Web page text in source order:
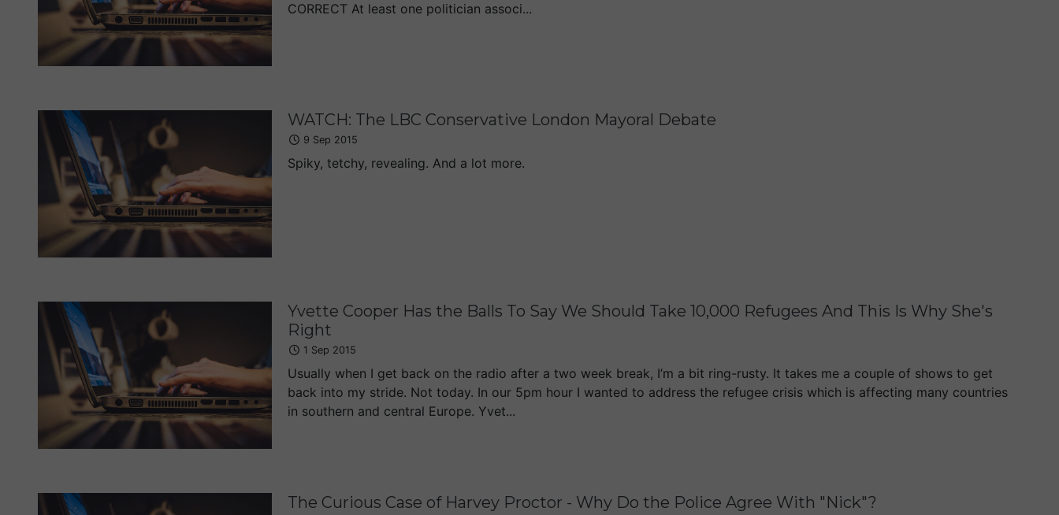
CORRECT At least one politician associ...
WATCH: The LBC Conservative London Mayoral Debate
9 Sep 2015
Spiky, tetchy, revealing. And a lot more.
Yvette Cooper Has the Balls To Say We Should Take 10,000 Refugees And This Is Why She's
Right
1 Sep 2015
Usually when I get back on the radio after a two week break, I’m a bit ring-rusty. It takes me a couple of shows to get
back into my stride. Not today. In our 5pm hour I wanted to address the refugee crisis which is affecting many countries
in southern and central Europe. Yvet...
The Curious Case of Harvey Proctor - Why Do the Police Agree With "Nick"?